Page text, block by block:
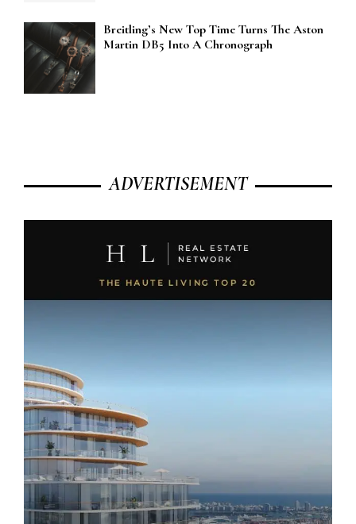
Breitling’s New Top Time Turns The Aston
Martin DB5 Into A Chronograph
ADVERTISEMENT